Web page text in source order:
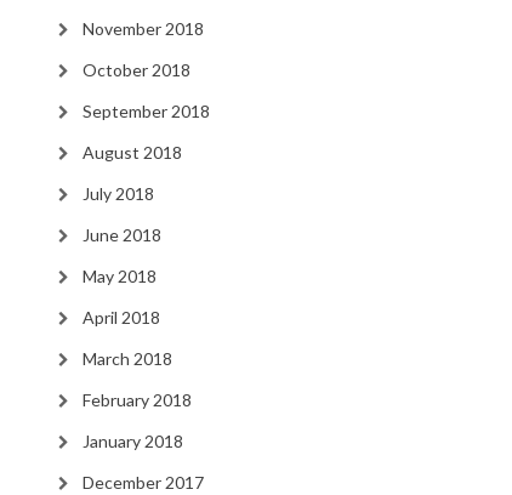
November 2018
October 2018
September 2018
August 2018
July 2018
June 2018
May 2018
April 2018
March 2018
February 2018
January 2018
December 2017